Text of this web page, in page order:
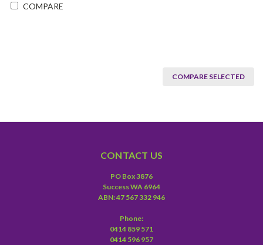
COMPARE
COMPARE SELECTED
CONTACT US
PO Box 3876
Success WA 6964
ABN: 47 567 332 946
Phone:
0414 859 571
0414 596 957